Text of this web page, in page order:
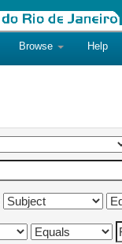
Browse Help